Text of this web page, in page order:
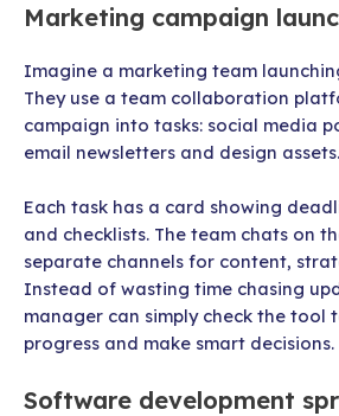
Marketing campaign
Imagine a marketing team
They use a team collaboration
campaign into tasks: social media
email newsletters and design assets.
Each task has a card showing
and checklists. The team chats on
separate channels for content,
Instead of wasting time chasing
manager can simply check the tool
progress and make smart decisions.
Software development